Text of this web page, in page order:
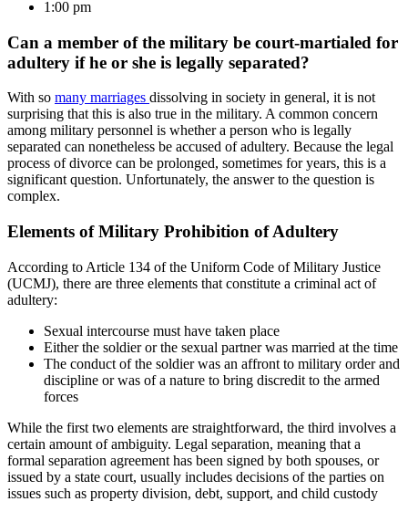
1:00 pm
Can a member of the military be court-martialed for
adultery if he or she is legally separated?
With so many marriages dissolving in society in general, it is not
surprising that this is also true in the military. A common concern
among military personnel is whether a person who is legally
separated can nonetheless be accused of adultery. Because the legal
process of divorce can be prolonged, sometimes for years, this is a
significant question. Unfortunately, the answer to the question is
complex.
Elements of Military Prohibition of Adultery
According to Article 134 of the Uniform Code of Military Justice
(UCMJ), there are three elements that constitute a criminal act of
adultery:
Sexual intercourse must have taken place
Either the soldier or the sexual partner was married at the time
The conduct of the soldier was an affront to military order and
discipline or was of a nature to bring discredit to the armed
forces
While the first two elements are straightforward, the third involves a
certain amount of ambiguity. Legal separation, meaning that a
formal separation agreement has been signed by both spouses, or
issued by a state court, usually includes decisions of the parties on
issues such as property division, debt, support, and child custody